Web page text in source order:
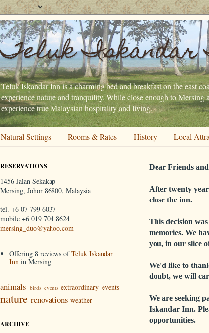
Teluk
Teluk Iskandar Inn is a charming bed and breakfast on the east
experience nature and tranquility. While close enough to
experience true Malaysian hospitality and living.
Natural Settings Rooms & Rates History Local
Dear Friends and
After twenty
close the inn.
This decision
memories. We
you, in our slice
We'd like to
doubt, we will
We are seeking
Iskandar Inn.
opportunities.
RESERVATIONS
1456 Jalan Sekakap
Mersing, Johor 86800, Malaysia
tel. +6 07 799 6037
mobile +6 019 704 8624
mersing_duo@yahoo.com
Offering 8 reviews ofTeluk Iskandar
Inn in Mersing
animals birds events extraordinary events
nature renovations weather
ARCHIVE